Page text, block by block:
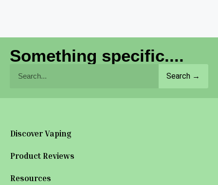
Something specific....
Search →
Discover Vaping
Product Reviews
Resources